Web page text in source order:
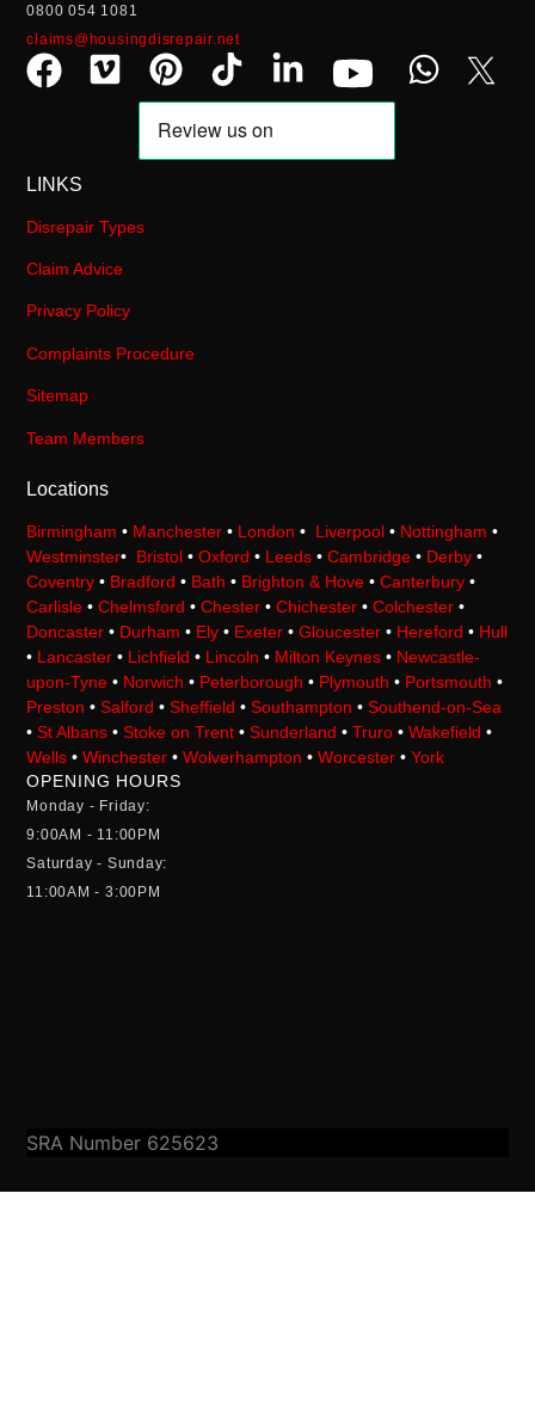
0800 054 1081
claims@housingdisrepair.net
LINKS
Disrepair Types
Claim Advice
Privacy Policy
Complaints Procedure
Sitemap
Team Members
Locations
Birmingham • Manchester • London • Liverpool • Nottingham •
Westminster• Bristol •Oxford • Leeds •Cambridge • Derby •
Coventry • Bradford • Bath • Brighton & Hove •Canterbury •
Carlisle •Chelmsford •Chester •Chichester •Colchester •
Doncaster • Durham • Ely • Exeter •Gloucester • Hereford • Hull
• Lancaster • Lichfield • Lincoln • Milton Keynes • Newcastle-
upon-Tyne • Norwich • Peterborough • Plymouth • Portsmouth •
Preston •Salford •Sheffield •Southampton •Southend-on-Sea
•St Albans •Stoke on Trent •Sunderland •Truro •Wakefield •
Wells •Winchester •Wolverhampton •Worcester •York
OPENING HOURS
Monday - Friday:
9:00AM - 11:00PM
Saturday - Sunday:
11:00AM - 3:00PM
SRA Number 625623